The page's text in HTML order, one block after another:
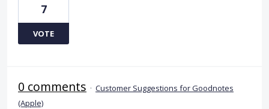
7
VOTE
0 comments · Customer Suggestions for Goodnotes
(Apple)